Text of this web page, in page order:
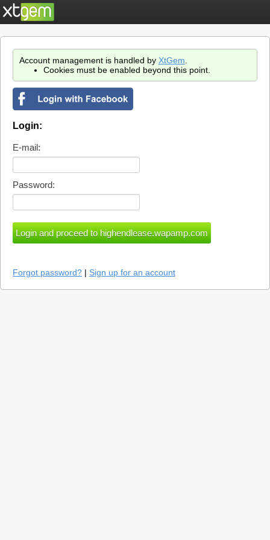
Account management is handled by XtGem
Cookies must be enabled beyond this point.
Login:
E-mail:
Password:
Forgot password? | Sign up for an account